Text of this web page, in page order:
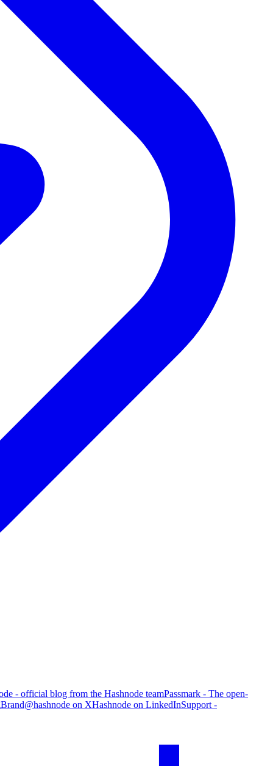
- official blog from the Hashnode teamPassmark - The open-
Brand@hashnode on XHashnode on LinkedInSupport -